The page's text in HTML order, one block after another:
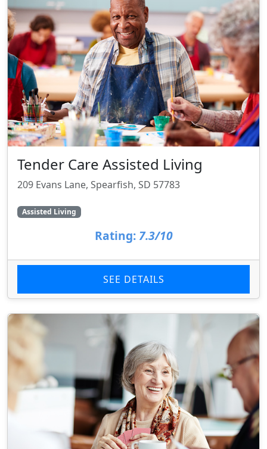
Tender Care Assisted Living
209 Evans Lane, Spearfish, SD 57783
Assisted Living
Rating: 7.3/10
SEE DETAILS